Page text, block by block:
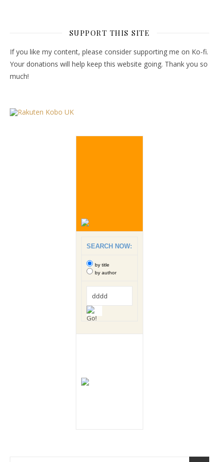
SUPPORT THIS SITE
If you like my content, please consider supporting me on Ko-fi.
Your donations will help keep this website going. Thank you so
much!
SEARCH NOW:
by title
by author